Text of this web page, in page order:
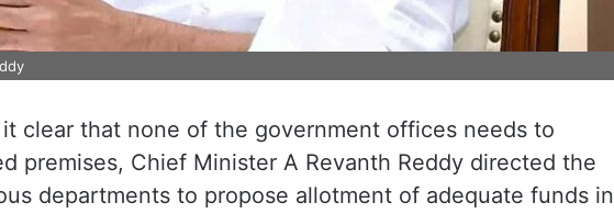
clear that none of the government offices needs to
premises, Chief Minister A Revanth Reddy directed the
departments to propose allotment of adequate funds in